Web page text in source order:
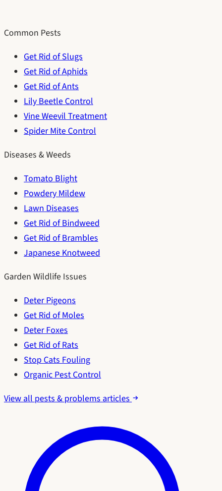
Common Pests
Get Rid of Slugs
Get Rid of Aphids
Get Rid of Ants
Lily Beetle Control
Vine Weevil Treatment
Spider Mite Control
Diseases & Weeds
Tomato Blight
Powdery Mildew
Lawn Diseases
Get Rid of Bindweed
Get Rid of Brambles
Japanese Knotweed
Garden Wildlife Issues
Deter Pigeons
Get Rid of Moles
Deter Foxes
Get Rid of Rats
Stop Cats Fouling
Organic Pest Control
View all pests & problems articles